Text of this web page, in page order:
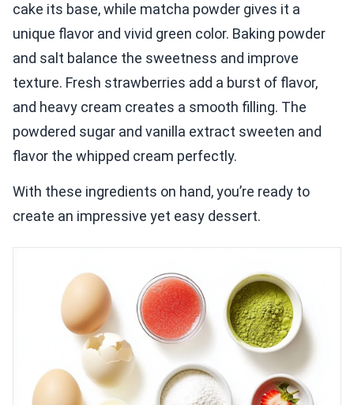
cake its base, while matcha powder gives it a
unique flavor and vivid green color. Baking powder
and salt balance the sweetness and improve
texture. Fresh strawberries add a burst of flavor,
and heavy cream creates a smooth filling. The
powdered sugar and vanilla extract sweeten and
flavor the whipped cream perfectly.
With these ingredients on hand, you’re ready to
create an impressive yet easy dessert.